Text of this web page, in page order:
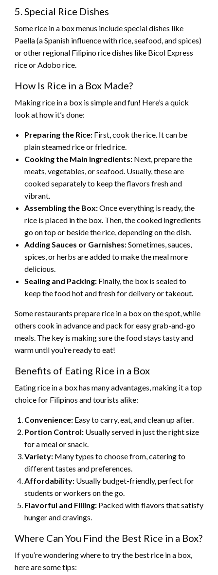
5. Special Rice Dishes
Some rice in a box menus include special dishes like
Paella (a Spanish influence with rice, seafood, and spices)
or other regional Filipino rice dishes like Bicol Express
rice or Adobo rice.
How Is Rice in a Box Made?
Making rice in a box is simple and fun! Here’s a quick
look at how it’s done:
Preparing the Rice: First, cook the rice. It can be
plain steamed rice or fried rice.
Cooking the Main Ingredients: Next, prepare the
meats, vegetables, or seafood. Usually, these are
cooked separately to keep the flavors fresh and
vibrant.
Assembling the Box:Once everything is ready, the
rice is placed in the box. Then, the cooked ingredients
go on top or beside the rice, depending on the dish.
Adding Sauces or Garnishes:Sometimes, sauces,
spices, or herbs are added to make the meal more
delicious.
Sealing and Packing: Finally, the box is sealed to
keep the food hot and fresh for delivery or takeout.
Some restaurants prepare rice in a box on the spot, while
others cook in advance and pack for easy grab-and-go
meals. The key is making sure the food stays tasty and
warm until you’re ready to eat!
Benefits of Eating Rice in a Box
Eating rice in a box has many advantages, making it a top
choice for Filipinos and tourists alike:
Convenience: Easy to carry, eat, and clean up after.
Portion Control: Usually served in just the right size
for a meal or snack.
Variety: Many types to choose from, catering to
different tastes and preferences.
Affordability: Usually budget-friendly, perfect for
students or workers on the go.
Flavorful and Filling: Packed with flavors that satisfy
hunger and cravings.
Where Can You Find the Best Rice in a Box?
If you’re wondering where to try the best rice in a box,
here are some tips: